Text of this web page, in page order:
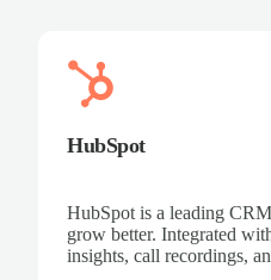
HubSpot
HubSpot is a leading
grow better. Integrated
insights, call recordings,